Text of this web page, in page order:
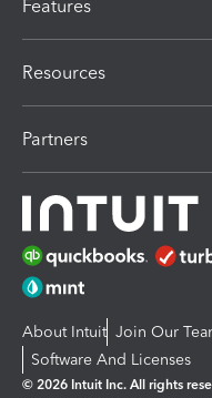
Features
Resources
Partners
About Intuit Join Our
Software And Licenses
© 2026 Intuit Inc. All rights